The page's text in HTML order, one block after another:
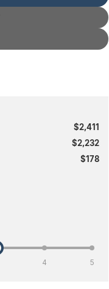
$2,411
$2,232
$178
4 5